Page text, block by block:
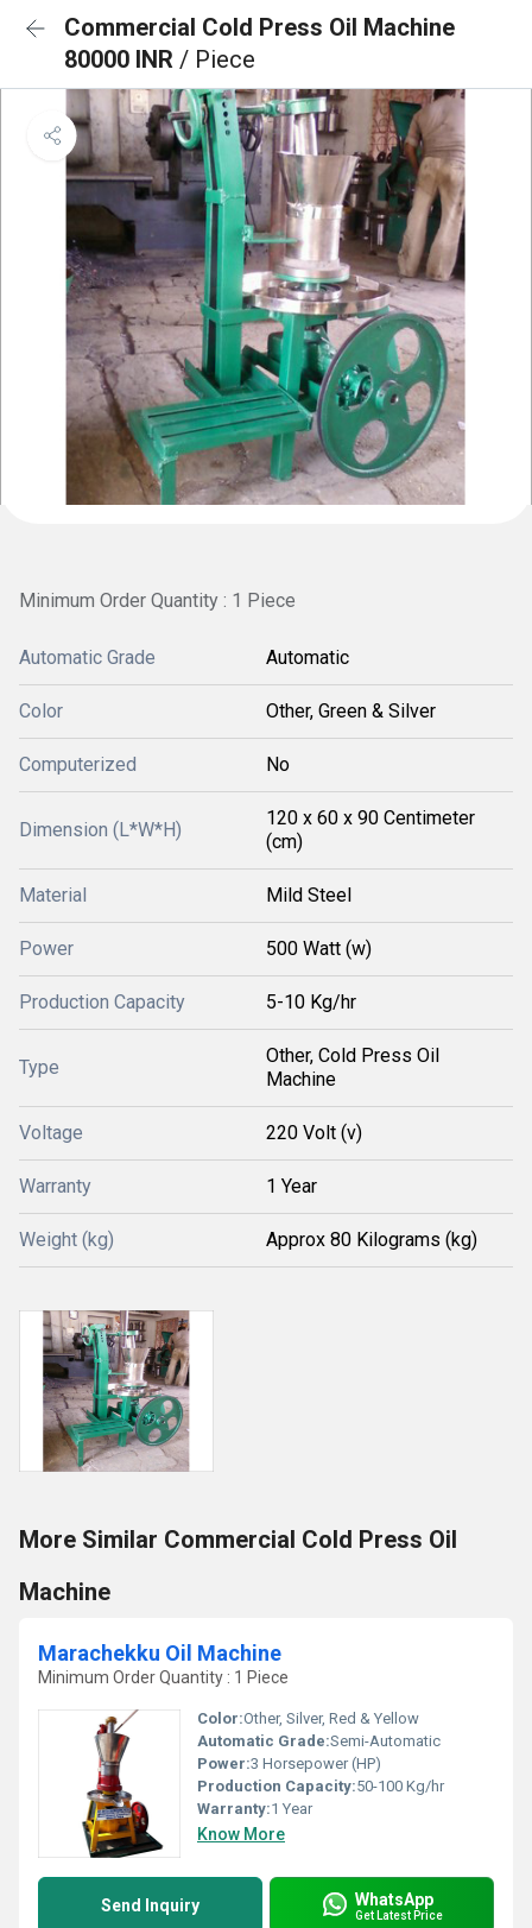
Commercial Cold Press Oil Machine
80000 INR / Piece
Minimum Order Quantity : 1 Piece
Automatic Grade Automatic
Color Other, Green & Silver
Computerized No
Dimension (L*W*H)
120 x 60 x 90 Centimeter
(cm)
Material Mild Steel
Power 500 Watt (w)
Production Capacity 5-10 Kg/hr
Type
Other, Cold Press Oil
Machine
Voltage 220 Volt (v)
Warranty 1 Year
Weight (kg) Approx 80 Kilograms (kg)
More Similar Commercial Cold Press Oil
Machine
Marachekku Oil Machine
Minimum Order Quantity : 1 Piece
Color:Other, Silver, Red & Yellow
Automatic Grade:Semi-Automatic
Power:3 Horsepower (HP)
Production Capacity:50-100 Kg/hr
Warranty:1 Year
Know More
Send Inquiry WhatsApp
Get Latest Price